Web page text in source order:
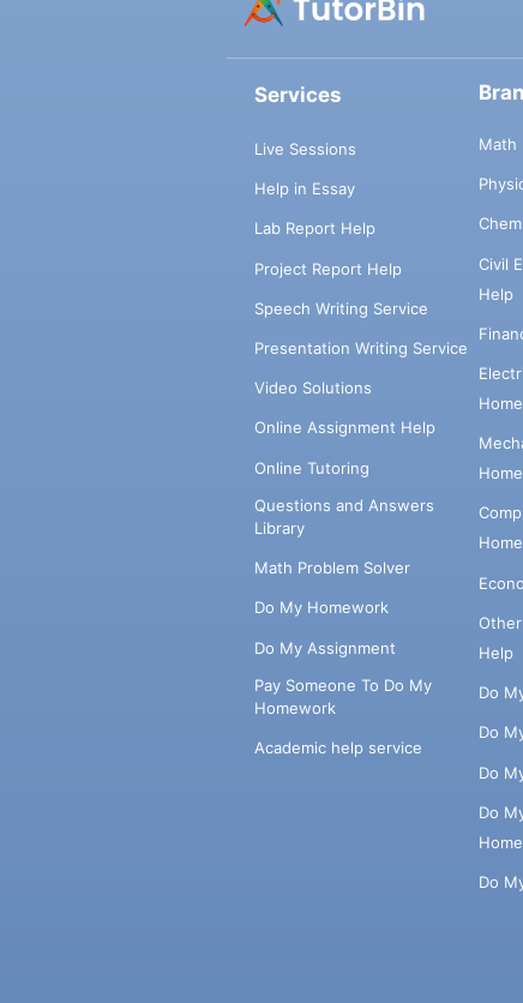
Services
Live Sessions
Help in Essay
Lab Report Help
Project Report Help
Speech Writing Service
Presentation Writing Service
Video Solutions
Online Assignment Help
Online Tutoring
Questions and Answers
Library
Math Problem Solver
Do My Homework
Do My Assignment
Pay Someone To Do My
Homework
Academic help service
Math
Civil
Help
Help
Do
Do
Do
Do
Do